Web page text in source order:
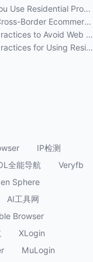
Can You Use Residential Proxies Anywhere? A Complete Guide
Why Cross-Border Ecommerce Sellers Need Residential Proxies in 2026
Best Practices to Avoid Web Scraping 403 Errors in 2026
Best Practices for Using Residential Proxies for E-Commerce Web Scraping in 2026
IP检测
全能导航
Veryfb
Sphere
AI工具网
Browser
XLogin
MuLogin